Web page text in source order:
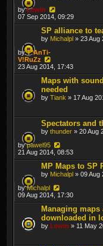
byLewin
07 Sep 2014, 09:29
SP alliance to
by Michalpl » 23 Aug
byT*AnTi-
V!RuZz
23 Aug 2014, 17:43
Maps with
needed
by Tiank » 17 Aug
Spectators and
by thunder » 20 Aug
bypawel95
21 Aug 2014, 08:53
MP Maps to SP
by Michalpl » 09 Aug
byMichalpl
09 Aug 2014, 17:30
Managing maps
downloaded in
by Lewin » 11 May